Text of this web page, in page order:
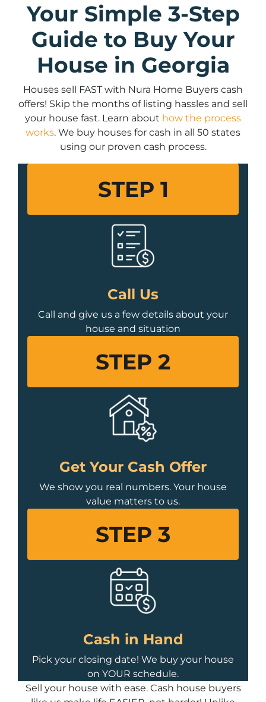
Your Simple 3-Step
Guide to Buy Your
House in Georgia
Houses sell FAST with Nura Home Buyers cash
offers! Skip the months of listing hassles and sell
your house fast. Learn about how the process
works. We buy houses for cash in all 50 states
using our proven cash process.
STEP 1
Call Us
Call and give us a few details about your
house and situation
STEP 2
Get Your Cash Offer
We show you real numbers. Your house
value matters to us.
STEP 3
Cash in Hand
Pick your closing date! We buy your house
on YOUR schedule.
Sell your house with ease. Cash house buyers